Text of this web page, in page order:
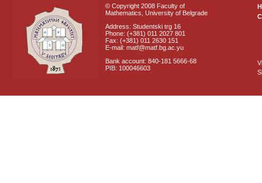
© Copyright 2008 Faculty of
Mathematics, University of Belgrade
Address: Studentski trg 16
Phone: (+381) 011 2027 801
Fax: (+381) 011 2630 151
E-mail: matf@matf.bg.ac.yu
Bank account: 840-181 5666-68
PIB: 100046603